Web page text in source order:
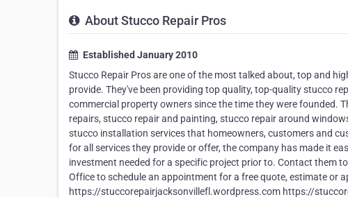
About Stucco Repair Pros
Established January 2010
Stucco Repair Pros are one of the most talked about, top and
provide. They've been providing top quality, top-quality stucco
commercial property owners since the time they were founded.
repairs, stucco repair and painting, stucco repair around
stucco installation services that homeowners, customers and
for all services they provide or offer, the company has made it
investment needed for a specific project prior to. Contact them
Office to schedule an appointment for a free quote, estimate
https://stuccorepairjacksonvillefl.wordpress.com https://